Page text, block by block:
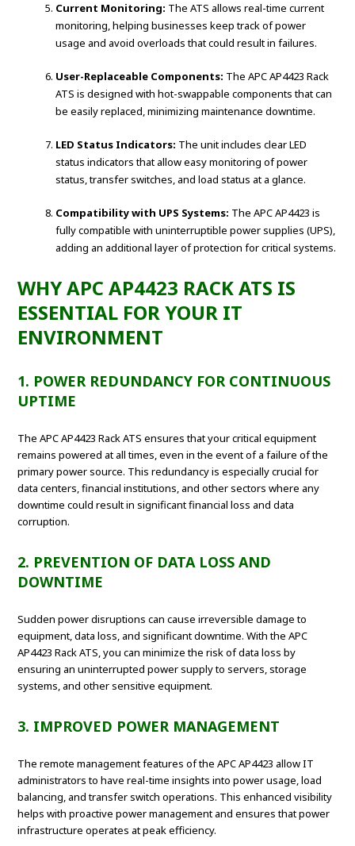
Current Monitoring: The ATS allows real-time current
monitoring, helping businesses keep track of power
usage and avoid overloads that could result in failures.
User-Replaceable Components: The APC AP4423 Rack
ATS is designed with hot-swappable components that can
be easily replaced, minimizing maintenance downtime.
LED Status Indicators: The unit includes clear LED
status indicators that allow easy monitoring of power
status, transfer switches, and load status at a glance.
Compatibility with UPS Systems: The APC AP4423 is
fully compatible with uninterruptible power supplies (UPS),
adding an additional layer of protection for critical systems.
WHY APC AP4423 RACK ATS IS
ESSENTIAL FOR YOUR IT
ENVIRONMENT
1. POWER REDUNDANCY FOR CONTINUOUS
UPTIME
The APC AP4423 Rack ATS ensures that your critical equipment
remains powered at all times, even in the event of a failure of the
primary power source. This redundancy is especially crucial for
data centers, financial institutions, and other sectors where any
downtime could result in significant financial loss and data
corruption.
2. PREVENTION OF DATA LOSS AND
DOWNTIME
Sudden power disruptions can cause irreversible damage to
equipment, data loss, and significant downtime. With the APC
AP4423 Rack ATS, you can minimize the risk of data loss by
ensuring an uninterrupted power supply to servers, storage
systems, and other sensitive equipment.
3. IMPROVED POWER MANAGEMENT
The remote management features of the APC AP4423 allow IT
administrators to have real-time insights into power usage, load
balancing, and transfer switch operations. This enhanced visibility
helps with proactive power management and ensures that power
infrastructure operates at peak efficiency.